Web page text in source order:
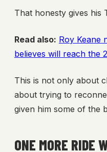
That honesty gives his
Read also: Roy Keane
believes will reach the
This is not only about
about trying to
given him some of the
ONE MORE RIDE